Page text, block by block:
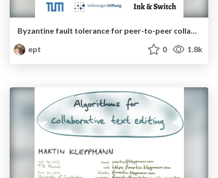
Byzantine fault tolerance for peer-to-peer collaboration
ept
0 1.8k